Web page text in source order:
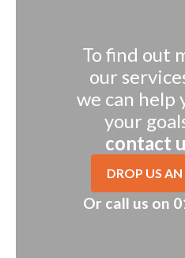
To find out
our
we can help
your
contact
DROP US
Or call us on